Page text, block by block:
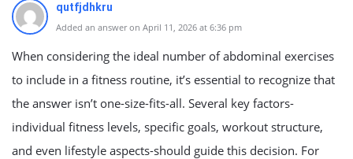
qutfjdhkru
Added an answer on April 11, 2026 at 6:36 pm
When considering the ideal number of abdominal exercises
to include in a fitness routine, it’s essential to recognize that
the answer isn’t one-size-fits-all. Several key factors-
individual fitness levels, specific goals, workout structure,
and even lifestyle aspects-should guide this decision. For